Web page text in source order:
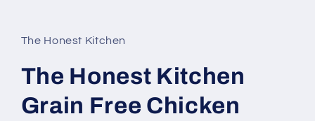
The Honest Kitchen
The Honest Kitchen
Grain Free Chicken